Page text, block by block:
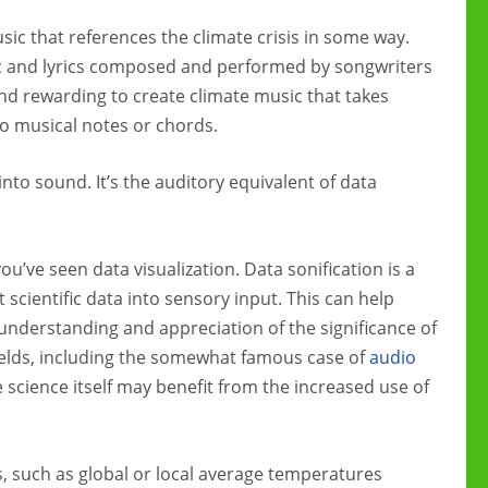
that references the climate crisis in some way.
lyrics composed and performed by songwriters
rewarding to create climate music that takes
musical notes or chords.
sound. It’s the auditory equivalent of data
seen data visualization. Data sonification is a
data into sensory input. This can help
and appreciation of the significance of
including the somewhat famous case ofaudio
itself may benefit from the increased use of
such as global or local average temperatures